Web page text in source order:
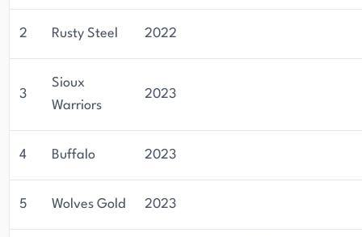
2 Rusty Steel 2022
3
Sioux
Warriors
2023
4 Buffalo 2023
5 Wolves Gold 2023